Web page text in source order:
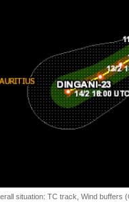
situation: TC track, Wind buffers